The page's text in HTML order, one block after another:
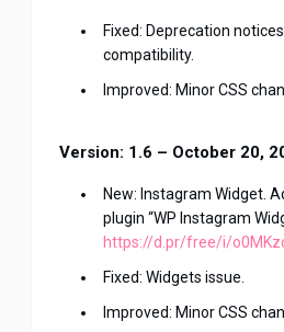
Fixed: Deprecation
compatibility.
Improved: Minor CSS
Version: 1.6 – October 20,
New: Instagram Widget.
plugin “WP Instagram
https://d.pr/free/i/
Fixed: Widgets issue.
Improved: Minor CSS